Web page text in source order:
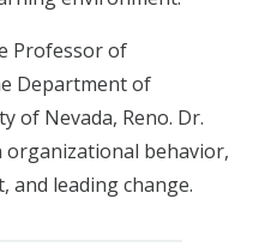
Professor of
Department of
of Nevada, Reno. Dr.
organizational behavior,
and leading change.